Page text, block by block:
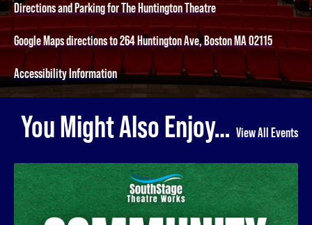
Directions and Parking for The Huntington Theatre
Google Maps directions to 264 Huntington Ave, Boston MA 02115
Accessibility Information
You Might Also Enjoy… View All Events
Community Garden